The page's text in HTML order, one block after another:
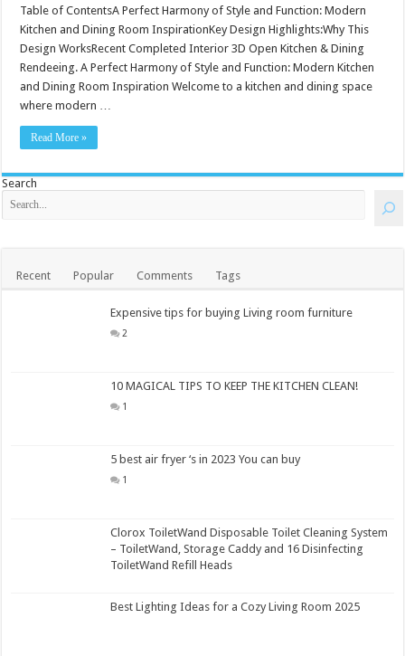
Table of ContentsA Perfect Harmony of Style and Function: Modern
Kitchen and Dining Room InspirationKey Design Highlights:Why This
Design WorksRecent Completed Interior 3D Open Kitchen & Dining
Rendeeing. A Perfect Harmony of Style and Function: Modern Kitchen
and Dining Room Inspiration Welcome to a kitchen and dining space
where modern …
Read More »
Search
Recent Popular Comments Tags
Expensive tips for buying Living room furniture
2
10 MAGICAL TIPS TO KEEP THE KITCHEN CLEAN!
1
5 best air fryer ‘s in 2023 You can buy
1
Clorox ToiletWand Disposable Toilet Cleaning System
– ToiletWand, Storage Caddy and 16 Disinfecting
ToiletWand Refill Heads
Best Lighting Ideas for a Cozy Living Room 2025